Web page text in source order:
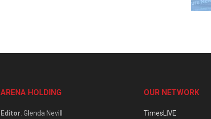
ARENA HOLDING
Editor: Glenda Nevill
OUR NETWORK
TimesLIVE